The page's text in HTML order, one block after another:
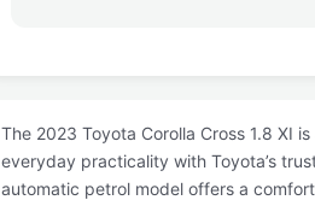
The 2023 Toyota Corolla Cross 1.8 XI
everyday practicality with Toyota’s
automatic petrol model offers a